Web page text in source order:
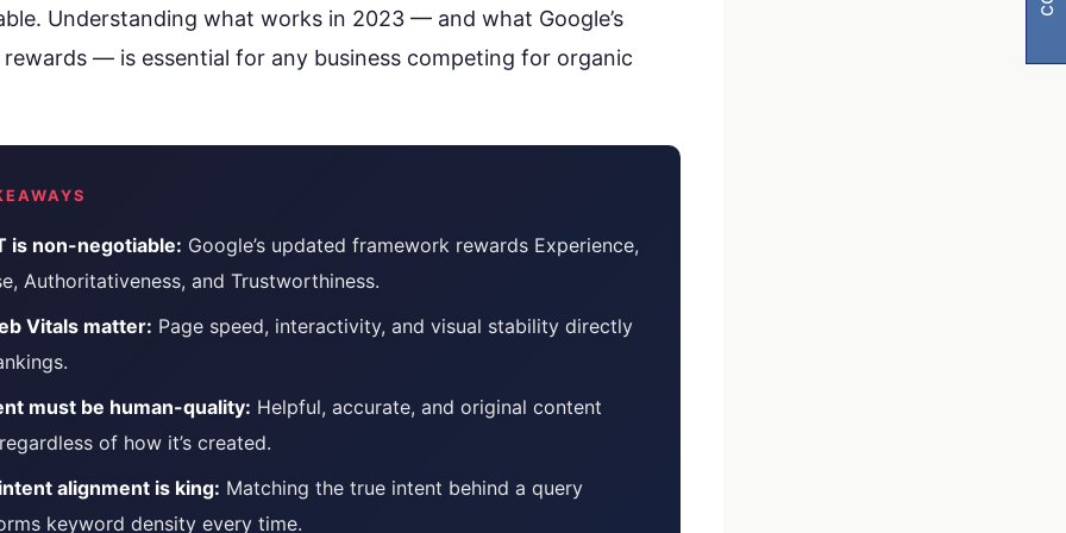
RankFast
Instant keyword difficulty and volume lookup
Page Speed Analyzer
Schema Markup Generator
100% free
Understanding what works in 2023 — and what Google’s
— is essential for any business competing for organic
is non-negotiable: Google’s updated framework rewards Experience,
Authoritativeness, and Trustworthiness.
Vitals matter: Page speed, interactivity, and visual stability directly
must be human-quality: Helpful, accurate, and original content
of how it’s created.
alignment is king: Matching the true intent behind a query
keyword density every time.